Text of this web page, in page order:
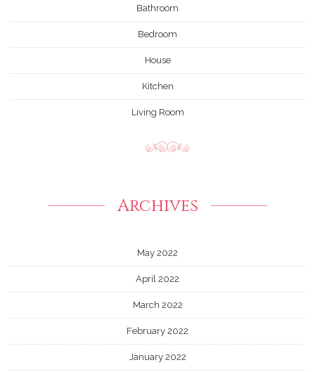
Bathroom
Bedroom
House
Kitchen
Living Room
Archives
May 2022
April 2022
March 2022
February 2022
January 2022